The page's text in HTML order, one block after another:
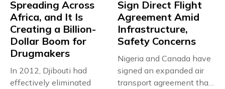
Spreading Across
Africa, and It Is
Creating a Billion-
Dollar Boom for
Drugmakers
In 2012, Djibouti had
effectively eliminated
Sign Direct Flight
Agreement Amid
Infrastructure,
Safety Concerns
Nigeria and Canada have
signed an expanded air
transport agreement that